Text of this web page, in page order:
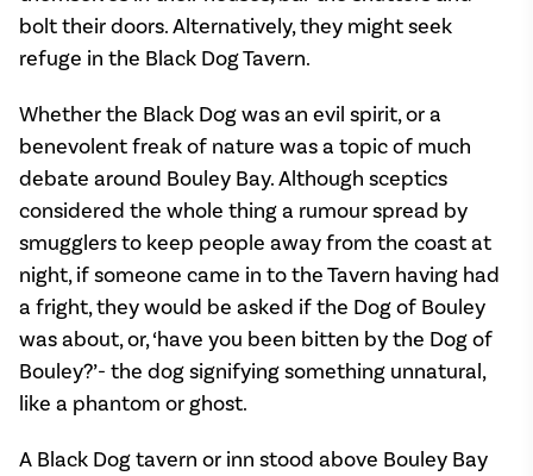
bolt their doors. Alternatively, they might seek
refuge in the Black Dog Tavern.
Whether the Black Dog was an evil spirit, or a
benevolent freak of nature was a topic of much
debate around Bouley Bay. Although sceptics
considered the whole thing a rumour spread by
smugglers to keep people away from the coast at
night, if someone came in to the Tavern having had
a fright, they would be asked if the Dog of Bouley
was about, or, ‘have you been bitten by the Dog of
Bouley?’- the dog signifying something unnatural,
like a phantom or ghost.
A Black Dog tavern or inn stood above Bouley Bay